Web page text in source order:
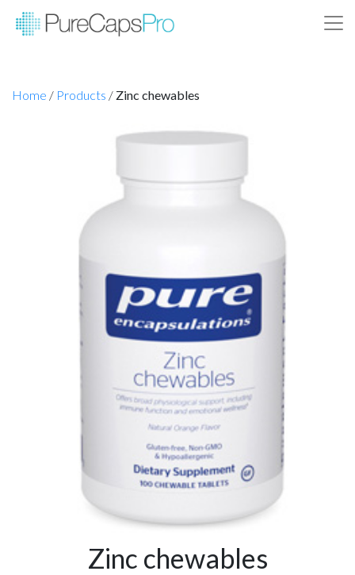
Home / Products / Zinc chewables
Zinc chewables